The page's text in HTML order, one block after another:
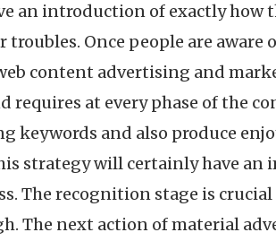
an introduction of exactly how
Once people are
content advertising and
requires at every phase of the
keywords and also produce
strategy will certainly have
The recognition stage is
The next action of material